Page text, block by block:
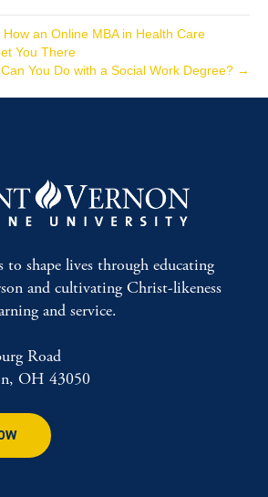
an Online MBA in Health Care
You There
You Do with a Social Work Degree? →
shape lives through educating
and cultivating Christ-likeness
and service.
Road
OH 43050